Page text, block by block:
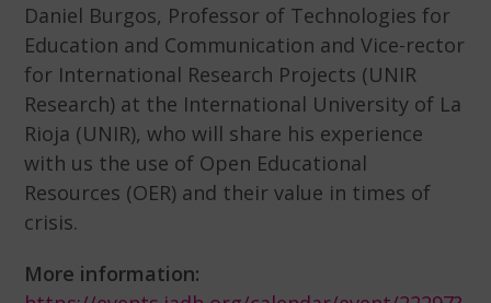
Daniel Burgos, Professor of Technologies for
Education and Communication and Vice-rector
for International Research Projects (UNIR
Research) at the International University of La
Rioja (UNIR), who will share his experience
with us the use of Open Educational
Resources (OER) and their value in times of
crisis.
More information: